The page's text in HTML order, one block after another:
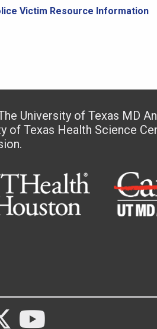
Victim Resource Information
University of Texas MD
of Texas Health Science